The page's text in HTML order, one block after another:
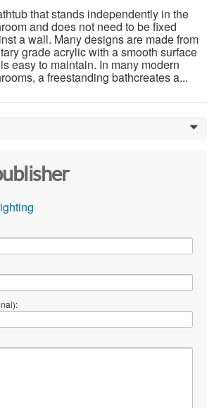
that stands independently in the
and does not need to be fixed
a wall. Many designs are made from
grade acrylic with a smooth surface
easy to maintain. In many modern
a freestanding bathcreates a...
0